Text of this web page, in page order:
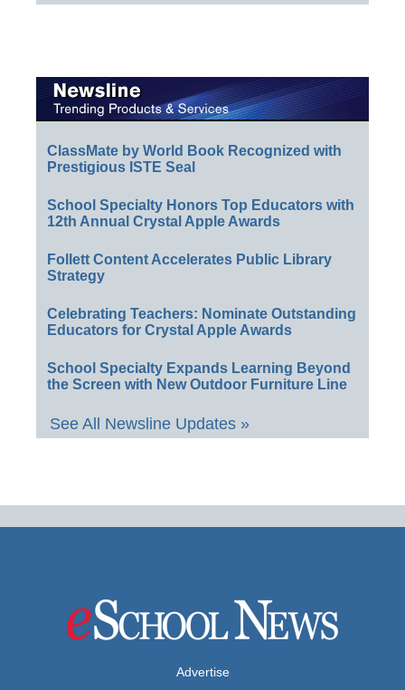
ClassMate by World Book Recognized with
Prestigious ISTE Seal
School Specialty Honors Top Educators with
12th Annual Crystal Apple Awards
Follett Content Accelerates Public Library
Strategy
Celebrating Teachers: Nominate Outstanding
Educators for Crystal Apple Awards
School Specialty Expands Learning Beyond
the Screen with New Outdoor Furniture Line
See All Newsline Updates »
Advertise